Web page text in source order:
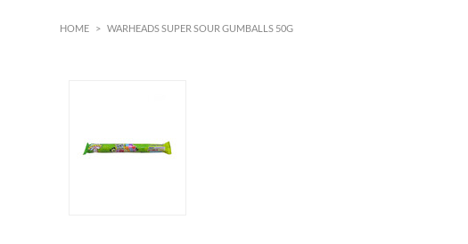
HOME > WARHEADS SUPER SOUR GUMBALLS 50G